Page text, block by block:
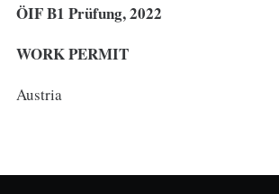
ÖIF B1 Prüfung, 2022
WORK PERMIT
Austria